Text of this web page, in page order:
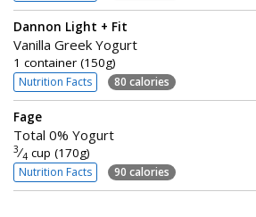
Dannon Light + Fit
Vanilla Greek Yogurt
1 container (150g)
Nutrition Facts 80 calories
Fage
Total 0% Yogurt
3⁄4 cup (170g)
Nutrition Facts 90 calories